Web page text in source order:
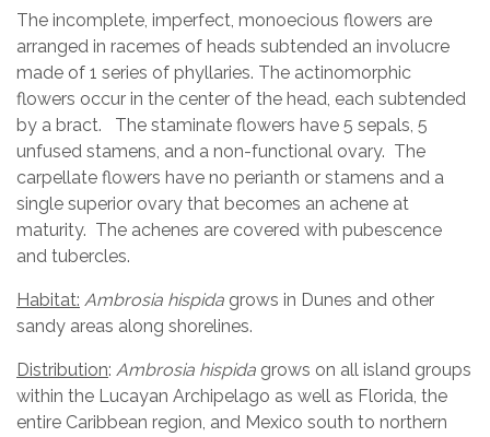
The incomplete, imperfect, monoecious flowers are
arranged in racemes of heads subtended an involucre
made of 1 series of phyllaries. The actinomorphic
flowers occur in the center of the head, each subtended
by a bract. The staminate flowers have 5 sepals, 5
unfused stamens, and a non-functional ovary. The
carpellate flowers have no perianth or stamens and a
single superior ovary that becomes an achene at
maturity. The achenes are covered with pubescence
and tubercles.
Habitat: Ambrosia hispida grows in Dunes and other
sandy areas along shorelines.
Distribution: Ambrosia hispida grows on all island groups
within the Lucayan Archipelago as well as Florida, the
entire Caribbean region, and Mexico south to northern